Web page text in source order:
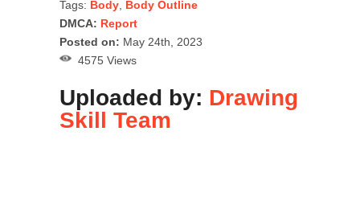
Tags: Body, Body Outline
DMCA: Report
Posted on: May 24th, 2023
4575 Views
Uploaded by: Drawing
Skill Team